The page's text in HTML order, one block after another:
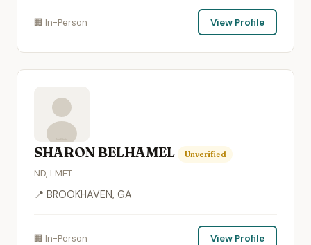
🏢 In-Person View Profile
SHARON BELHAMEL Unverified
ND, LMFT
📍 BROOKHAVEN, GA
🏢 In-Person View Profile